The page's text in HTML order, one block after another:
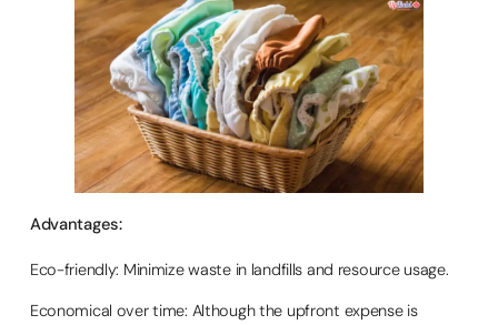
Advantages:
Eco-friendly: Minimize waste in landfills and resource usage.
Economical over time: Although the upfront expense is